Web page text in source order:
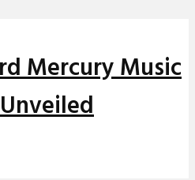
Mercury Music